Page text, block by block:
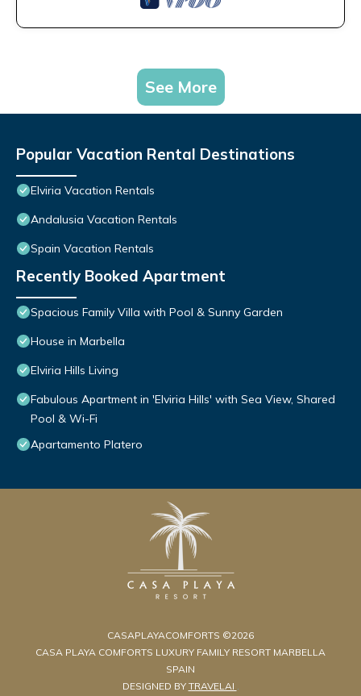
See More
Popular Vacation Rental Destinations
Elviria Vacation Rentals
Andalusia Vacation Rentals
Spain Vacation Rentals
Recently Booked Apartment
Spacious Family Villa with Pool & Sunny Garden
House in Marbella
Elviria Hills Living
Fabulous Apartment in 'Elviria Hills' with Sea View, Shared
Pool & Wi-Fi
Apartamento Platero
CASAPLAYACOMFORTS ©2026
CASA PLAYA COMFORTS LUXURY FAMILY RESORT MARBELLA
SPAIN
DESIGNED BY TRAVELAI .